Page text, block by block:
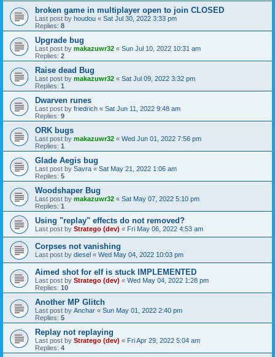
broken game in multiplayer open to join CLOSED
Last post by houdou « Sat Jul 30, 2022 3:33 pm
Replies: 8
Upgrade bug
Last post by makazuwr32 « Sun Jul 10, 2022 10:31 am
Replies: 2
Raise dead Bug
Last post by makazuwr32 « Sat Jul 09, 2022 3:32 pm
Replies: 1
Dwarven runes
Last post by friedrich « Sat Jun 11, 2022 9:48 am
Replies: 9
ORK bugs
Last post by makazuwr32 « Wed Jun 01, 2022 7:56 pm
Replies: 1
Glade Aegis bug
Last post by Savra « Sat May 21, 2022 1:06 am
Replies: 5
Woodshaper Bug
Last post by makazuwr32 « Sat May 07, 2022 5:10 pm
Replies: 1
Using "replay" effects do not removed?
Last post by Stratego (dev) « Fri May 06, 2022 4:53 am
Corpses not vanishing
Last post by diesel « Wed May 04, 2022 10:03 pm
Aimed shot for elf is stuck IMPLEMENTED
Last post by Stratego (dev) « Wed May 04, 2022 1:28 pm
Replies: 10
Another MP Glitch
Last post by Anchar « Sun May 01, 2022 2:40 pm
Replies: 5
Replay not replaying
Last post by Stratego (dev) « Fri Apr 29, 2022 5:04 am
Replies: 4